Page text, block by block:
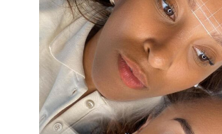
eye_design_ny